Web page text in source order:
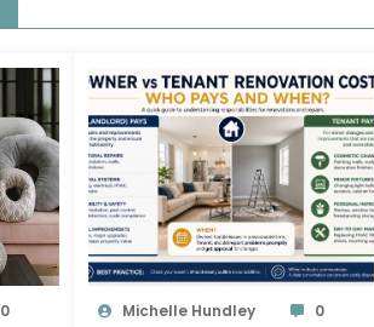
0 Michelle Hundley 0